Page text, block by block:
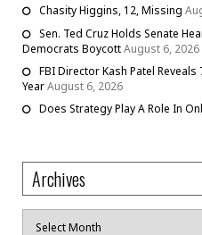
Chasity Higgins, 12, Missing
Sen. Ted Cruz Holds Senate
Democrats BoycottAugust 6, 2026
FBI Director Kash Patel
YearAugust 6, 2026
Does Strategy Play A Role In
Archives
Archives